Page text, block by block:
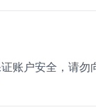
账户安全，请勿